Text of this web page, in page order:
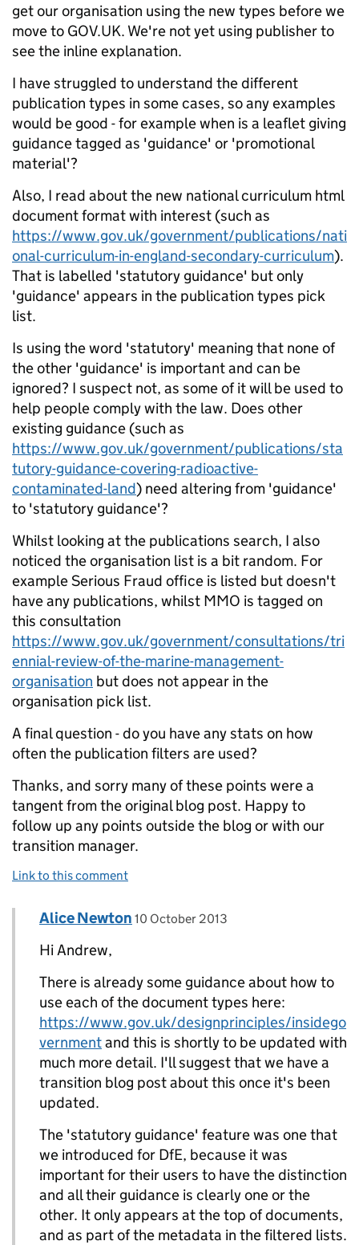
get our organisation using the new types before we
move to GOV.UK. We're not yet using publisher to
see the inline explanation.
I have struggled to understand the different
publication types in some cases, so any examples
would be good - for example when is a leaflet giving
guidance tagged as 'guidance' or 'promotional
material'?
Also, I read about the new national curriculum html
document format with interest (such as
https://www.gov.uk/government/publications/nati
onal-curriculum-in-england-secondary-curriculum).
That is labelled 'statutory guidance' but only
'guidance' appears in the publication types pick
list.
Is using the word 'statutory' meaning that none of
the other 'guidance' is important and can be
ignored? I suspect not, as some of it will be used to
help people comply with the law. Does other
existing guidance (such as
https://www.gov.uk/government/publications/sta
tutory-guidance-covering-radioactive-
contaminated-land) need altering from 'guidance'
to 'statutory guidance'?
Whilst looking at the publications search, I also
noticed the organisation list is a bit random. For
example Serious Fraud office is listed but doesn't
have any publications, whilst MMO is tagged on
this consultation
https://www.gov.uk/government/consultations/tri
ennial-review-of-the-marine-management-
organisation but does not appear in the
organisation pick list.
A final question - do you have any stats on how
often the publication filters are used?
Thanks, and sorry many of these points were a
tangent from the original blog post. Happy to
follow up any points outside the blog or with our
transition manager.
Link to this comment
Replies to Andrew Robertson>
Comment by
Alice Newton posted on
10 October 2013
Hi Andrew,
There is already some guidance about how to
use each of the document types here:
https://www.gov.uk/designprinciples/insidego
vernmentand this is shortly to be updated with
much more detail. I'll suggest that we have a
transition blog post about this once it's been
updated.
The 'statutory guidance' feature was one that
we introduced for DfE, because it was
important for their users to have the distinction
and all their guidance is clearly one or the
other. It only appears at the top of documents,
and as part of the metadata in the filtered lists.